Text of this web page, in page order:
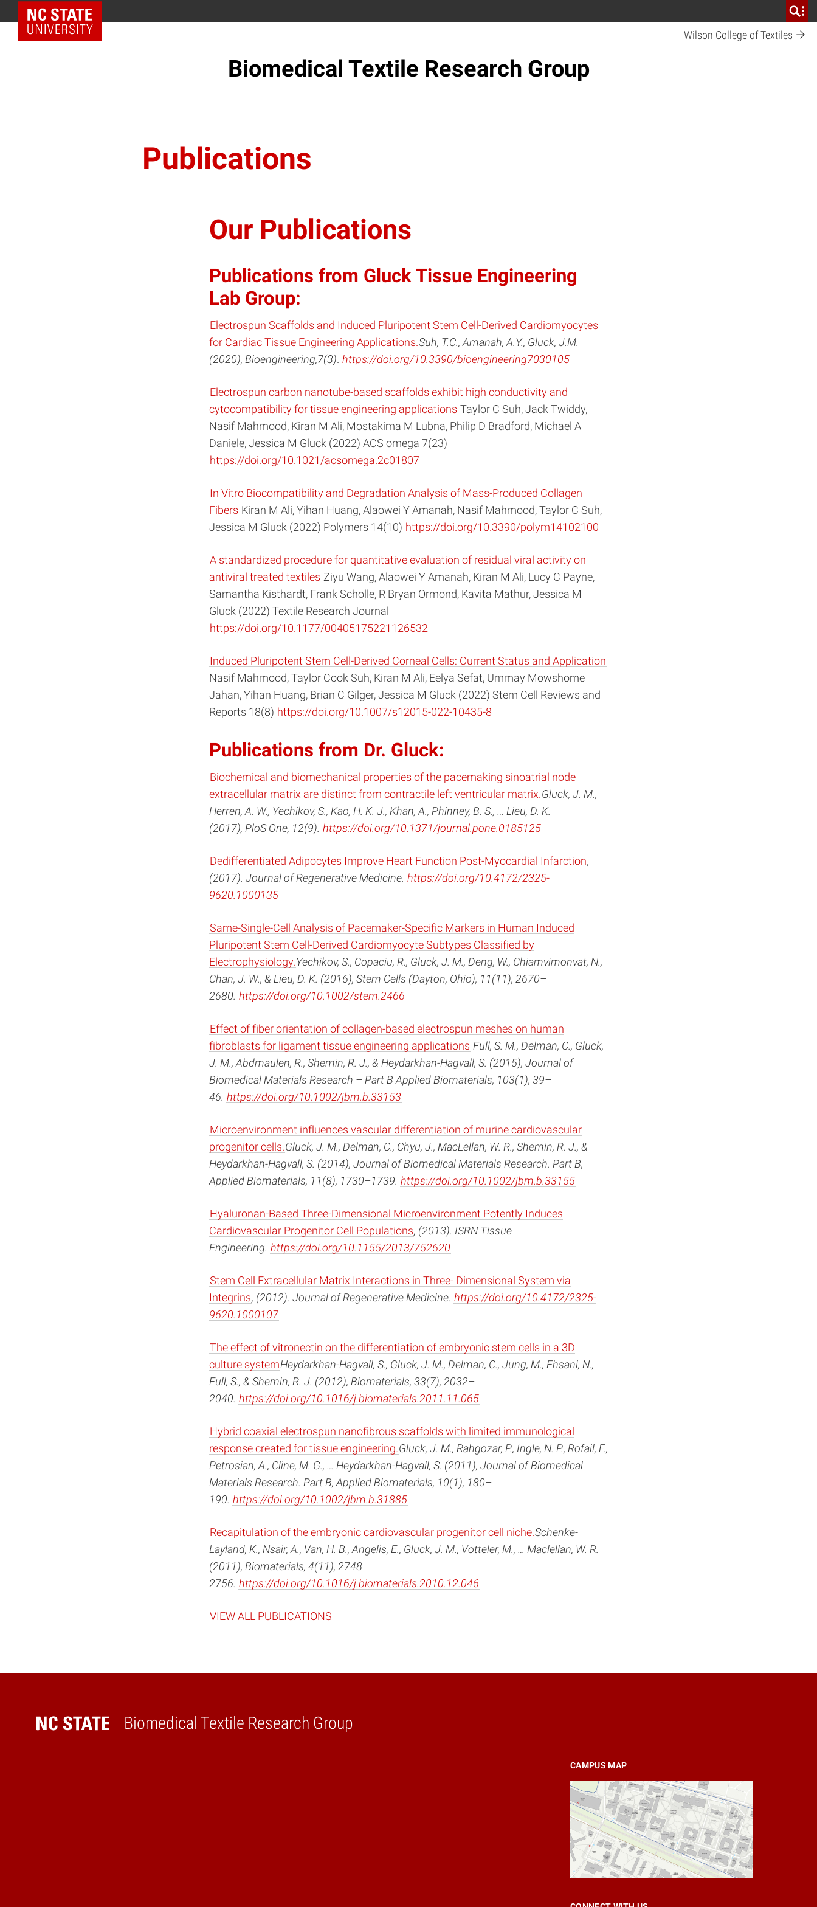
NC State Home
Wilson College of Textiles
Biomedical Textile Research Group
Publications
Our Publications
Publications from Gluck Tissue Engineering
Lab Group:
Electrospun Scaffolds and Induced Pluripotent Stem Cell-Derived Cardiomyocytes
for Cardiac Tissue Engineering Applications.Suh, T.C., Amanah, A.Y., Gluck, J.M.
(2020), Bioengineering,7(3). https://doi.org/10.3390/bioengineering7030105
Electrospun carbon nanotube-based scaffolds exhibit high conductivity and
cytocompatibility for tissue engineering applications Taylor C Suh, Jack Twiddy,
Nasif Mahmood, Kiran M Ali, Mostakima M Lubna, Philip D Bradford, Michael A
Daniele, Jessica M Gluck (2022) ACS omega 7(23)
https://doi.org/10.1021/acsomega.2c01807
In Vitro Biocompatibility and Degradation Analysis of Mass-Produced Collagen
Fibers Kiran M Ali, Yihan Huang, Alaowei Y Amanah, Nasif Mahmood, Taylor C Suh,
Jessica M Gluck (2022) Polymers 14(10) https://doi.org/10.3390/polym14102100
A standardized procedure for quantitative evaluation of residual viral activity on
antiviral treated textiles Ziyu Wang, Alaowei Y Amanah, Kiran M Ali, Lucy C Payne,
Samantha Kisthardt, Frank Scholle, R Bryan Ormond, Kavita Mathur, Jessica M
Gluck (2022) Textile Research Journal
https://doi.org/10.1177/00405175221126532
Induced Pluripotent Stem Cell-Derived Corneal Cells: Current Status and Application
Nasif Mahmood, Taylor Cook Suh, Kiran M Ali, Eelya Sefat, Ummay Mowshome
Jahan, Yihan Huang, Brian C Gilger, Jessica M Gluck (2022) Stem Cell Reviews and
Reports 18(8) https://doi.org/10.1007/s12015-022-10435-8
Publications from Dr. Gluck:
Biochemical and biomechanical properties of the pacemaking sinoatrial node
extracellular matrix are distinct from contractile left ventricular matrix.Gluck, J. M.,
Herren, A. W., Yechikov, S., Kao, H. K. J., Khan, A., Phinney, B. S., … Lieu, D. K.
(2017), PloS One, 12(9). https://doi.org/10.1371/journal.pone.0185125
Dedifferentiated Adipocytes Improve Heart Function Post-Myocardial Infarction,
(2017). Journal of Regenerative Medicine. https://doi.org/10.4172/2325-
9620.1000135
Same-Single-Cell Analysis of Pacemaker-Specific Markers in Human Induced
Pluripotent Stem Cell-Derived Cardiomyocyte Subtypes Classified by
Electrophysiology.Yechikov, S., Copaciu, R., Gluck, J. M., Deng, W., Chiamvimonvat, N.,
Chan, J. W., & Lieu, D. K. (2016), Stem Cells (Dayton, Ohio), 11(11), 2670–
2680. https://doi.org/10.1002/stem.2466
Effect of fiber orientation of collagen-based electrospun meshes on human
fibroblasts for ligament tissue engineering applications Full, S. M., Delman, C., Gluck,
J. M., Abdmaulen, R., Shemin, R. J., & Heydarkhan-Hagvall, S. (2015), Journal of
Biomedical Materials Research – Part B Applied Biomaterials, 103(1), 39–
46. https://doi.org/10.1002/jbm.b.33153
Microenvironment influences vascular differentiation of murine cardiovascular
progenitor cells.Gluck, J. M., Delman, C., Chyu, J., MacLellan, W. R., Shemin, R. J., &
Heydarkhan-Hagvall, S. (2014), Journal of Biomedical Materials Research. Part B,
Applied Biomaterials, 11(8), 1730–1739. https://doi.org/10.1002/jbm.b.33155
Hyaluronan-Based Three-Dimensional Microenvironment Potently Induces
Cardiovascular Progenitor Cell Populations, (2013). ISRN Tissue
Engineering. https://doi.org/10.1155/2013/752620
Stem Cell Extracellular Matrix Interactions in Three- Dimensional System via
Integrins, (2012). Journal of Regenerative Medicine. https://doi.org/10.4172/2325-
9620.1000107
The effect of vitronectin on the differentiation of embryonic stem cells in a 3D
culture systemHeydarkhan-Hagvall, S., Gluck, J. M., Delman, C., Jung, M., Ehsani, N.,
Full, S., & Shemin, R. J. (2012), Biomaterials, 33(7), 2032–
2040. https://doi.org/10.1016/j.biomaterials.2011.11.065
Hybrid coaxial electrospun nanofibrous scaffolds with limited immunological
response created for tissue engineering.Gluck, J. M., Rahgozar, P., Ingle, N. P., Rofail, F.,
Petrosian, A., Cline, M. G., … Heydarkhan-Hagvall, S. (2011), Journal of Biomedical
Materials Research. Part B, Applied Biomaterials, 10(1), 180–
190. https://doi.org/10.1002/jbm.b.31885
Recapitulation of the embryonic cardiovascular progenitor cell niche.Schenke-
Layland, K., Nsair, A., Van, H. B., Angelis, E., Gluck, J. M., Votteler, M., … Maclellan, W. R.
(2011), Biomaterials, 4(11), 2748–
2756. https://doi.org/10.1016/j.biomaterials.2010.12.046
VIEW ALL PUBLICATIONS
Biomedical Textile Research Group
Home
CAMPUS MAP